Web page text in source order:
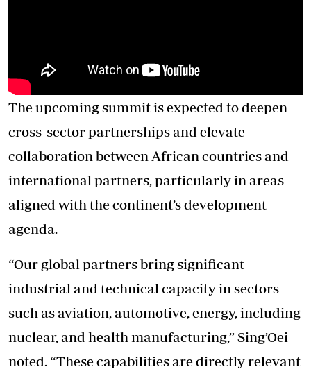
The upcoming summit is expected to deepen
cross-sector partnerships and elevate
collaboration between African countries and
international partners, particularly in areas
aligned with the continent’s development
agenda.
“Our global partners bring significant
industrial and technical capacity in sectors
such as aviation, automotive, energy, including
nuclear, and health manufacturing,” Sing’Oei
noted. “These capabilities are directly relevant